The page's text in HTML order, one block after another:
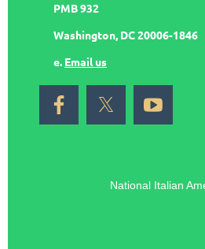
PMB 932
Washington, DC 20006-1846
e. Email us
National Italian